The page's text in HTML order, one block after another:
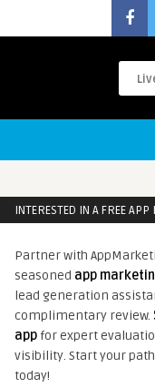
INTERESTED IN A FREE APP
Partner with
seasoned app
lead generation
complimentary review.
app for expert
visibility. Start your
today!